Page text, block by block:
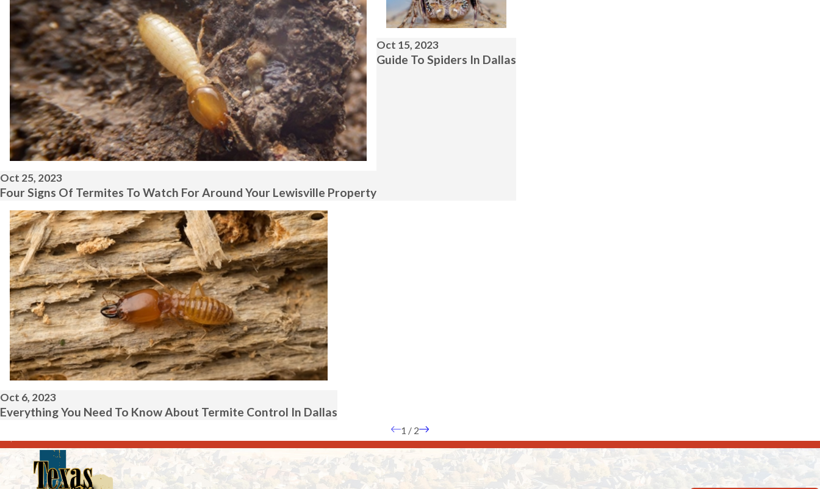
Oct 25, 2023
Four Signs Of Termites To Watch For Around Your Lewisville Property
Oct 15, 2023
Guide To Spiders In Dallas
Oct 6, 2023
Everything You Need To Know About Termite Control In Dallas
1 / 2